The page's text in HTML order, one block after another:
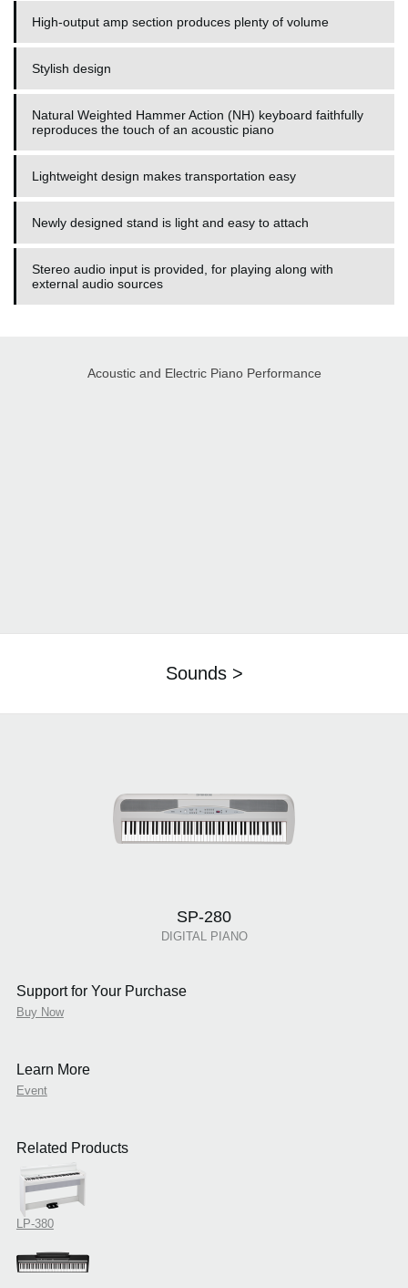
High-output amp section produces plenty of volume
Stylish design
Natural Weighted Hammer Action (NH) keyboard faithfully
reproduces the touch of an acoustic piano
Lightweight design makes transportation easy
Newly designed stand is light and easy to attach
Stereo audio input is provided, for playing along with
external audio sources
Acoustic and Electric Piano Performance
Sounds >
SP-280
DIGITAL PIANO
Support for Your Purchase
Buy Now
Learn More
Event
Related Products
LP-380